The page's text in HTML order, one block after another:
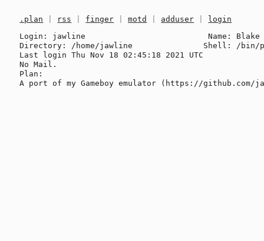
.plan rss finger |motd adduser
login
Login: jawline                          Name: Blake
Directory: /home/jawline               Shell: /bin/
Last login Thu Nov 18 02:45:18 2021 UTC
No Mail.
Plan: